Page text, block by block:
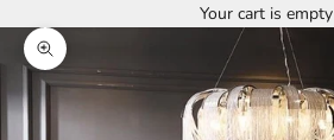
Your cart is empty
Zoom picture